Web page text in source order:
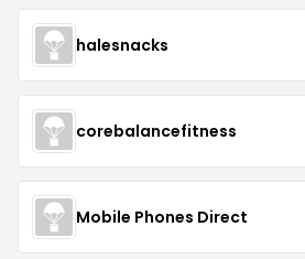
halesnacks
corebalancefitness
Mobile Phones Direct